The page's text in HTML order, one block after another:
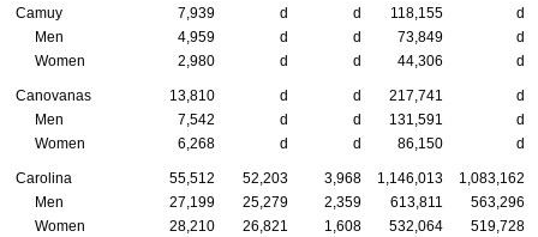
Camuy 7,939 d d 118,155
d
Men
4,959 d d 73,849
d
Women
2,980 d d 44,306 d
Canovanas 13,810 d d 217,741
d
Men
7,542 d d 131,591
d
Women
6,268 d d 86,150 d
Carolina 55,512 52,203 3,968 1,146,013
1,083,162
Men
27,199 25,279 2,359 613,811
563,296
Women
28,210 26,821 1,608 532,064 519,728